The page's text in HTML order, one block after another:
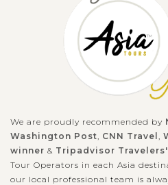
We are proudly recommended by
Washington Post, CNN Travel ,
winner & Tripadvisor
Tour Operators in each Asia
our local professional team is